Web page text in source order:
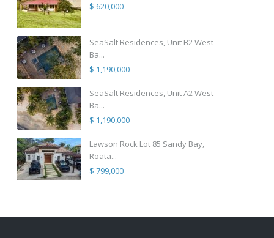
$ 620,000
SeaSalt Residences, Unit B2 West
Ba...
$ 1,190,000
SeaSalt Residences, Unit A2 West
Ba...
$ 1,190,000
Lawson Rock Lot 85 Sandy Bay,
Roata...
$ 799,000